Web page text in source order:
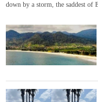
down by a storm, the saddest of